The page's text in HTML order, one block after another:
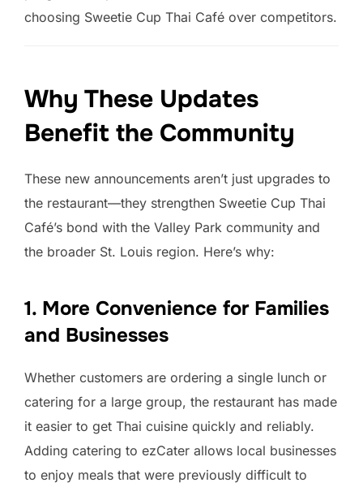
choosing Sweetie Cup Thai Café over competitors.
Why These Updates
Benefit the Community
These new announcements aren’t just upgrades to
the restaurant—they strengthen Sweetie Cup Thai
Café’s bond with the Valley Park community and
the broader St. Louis region. Here’s why:
1. More Convenience for Families
and Businesses
Whether customers are ordering a single lunch or
catering for a large group, the restaurant has made
it easier to get Thai cuisine quickly and reliably.
Adding catering to ezCater allows local businesses
to enjoy meals that were previously difficult to